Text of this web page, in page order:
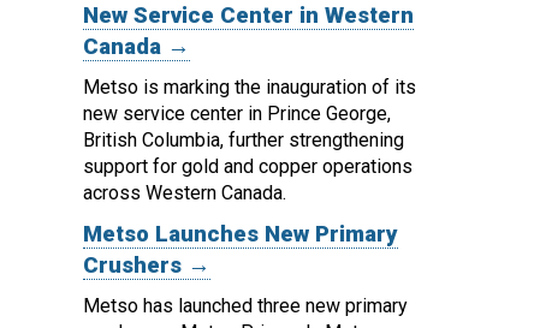
New Service Center in Western
Canada →
Metso is marking the inauguration of its
new service center in Prince George,
British Columbia, further strengthening
support for gold and copper operations
across Western Canada.
Metso Launches New Primary
Crushers →
Metso has launched three new primary